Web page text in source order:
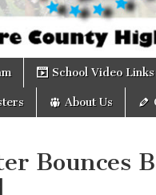
School Video Links
About Us
Bounces